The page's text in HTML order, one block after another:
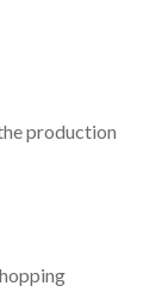
production